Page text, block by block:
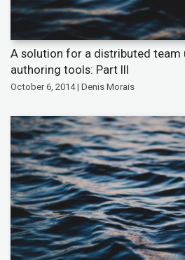
A solution for a distributed team
authoring tools: Part III
October 6, 2014 | Denis Morais